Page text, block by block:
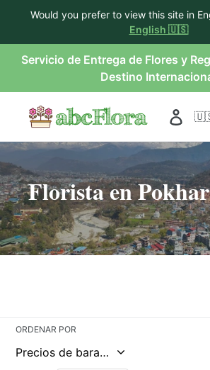
Would you prefer to view this site in
English 🇺🇸
saltar
Servicio de Entrega de Flores y
Destino
Florista en
ORDENAR POR